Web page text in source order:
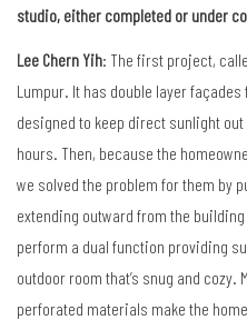
studio, either completed or under
Lee Chern Yih: The first project,
Lumpur. It has double layer
designed to keep direct sunlight
hours. Then, because the
we solved the problem for them by
extending outward from the
perform a dual function providing
outdoor room that’s snug and
perforated materials make the